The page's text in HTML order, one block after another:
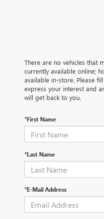
There are no vehicles that
currently available online;
available in-store. Please
express your interest and
will get back to you.
*First Name
*Last Name
*E-Mail Address